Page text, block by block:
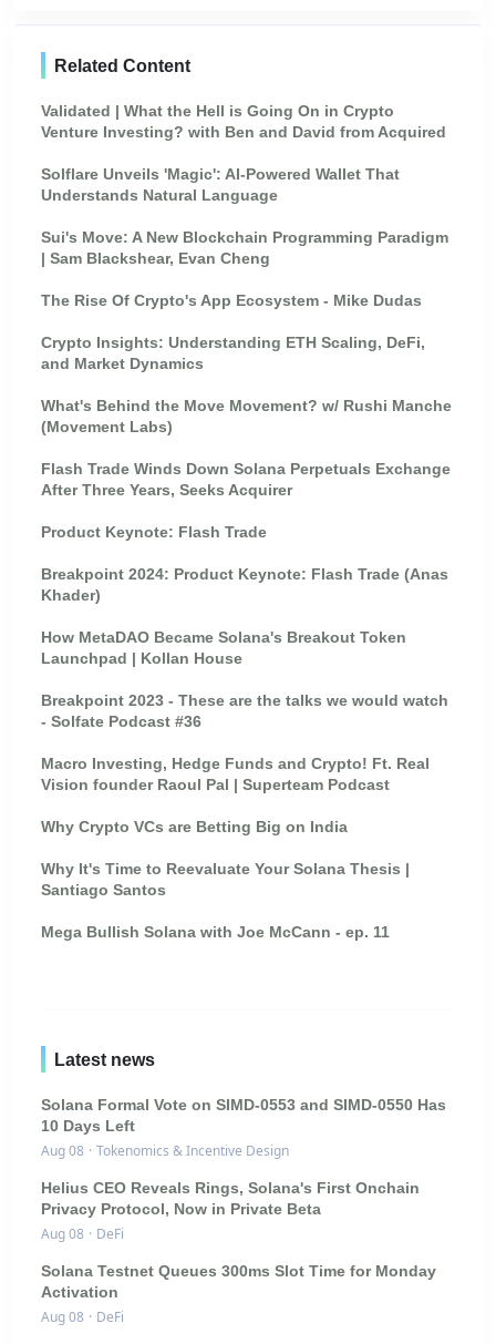
Related Content
Validated | What the Hell is Going On in Crypto
Venture Investing? with Ben and David from Acquired
Solflare Unveils 'Magic': AI-Powered Wallet That
Understands Natural Language
Sui's Move: A New Blockchain Programming Paradigm
| Sam Blackshear, Evan Cheng
The Rise Of Crypto's App Ecosystem - Mike Dudas
Crypto Insights: Understanding ETH Scaling, DeFi,
and Market Dynamics
What's Behind the Move Movement? w/ Rushi Manche
(Movement Labs)
Flash Trade Winds Down Solana Perpetuals Exchange
After Three Years, Seeks Acquirer
Product Keynote: Flash Trade
Breakpoint 2024: Product Keynote: Flash Trade (Anas
Khader)
How MetaDAO Became Solana's Breakout Token
Launchpad | Kollan House
Breakpoint 2023 - These are the talks we would watch
- Solfate Podcast #36
Macro Investing, Hedge Funds and Crypto! Ft. Real
Vision founder Raoul Pal | Superteam Podcast
Why Crypto VCs are Betting Big on India
Why It's Time to Reevaluate Your Solana Thesis |
Santiago Santos
Mega Bullish Solana with Joe McCann - ep. 11
Latest news
Solana Formal Vote on SIMD-0553 and SIMD-0550 Has
10 Days Left
Aug 08 · Tokenomics & Incentive Design
Helius CEO Reveals Rings, Solana's First Onchain
Privacy Protocol, Now in Private Beta
Aug 08 · DeFi
Solana Testnet Queues 300ms Slot Time for Monday
Activation
Aug 08 · DeFi